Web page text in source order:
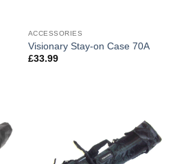
ACCESSORIES
Visionary Stay-on Case 70A
£33.99